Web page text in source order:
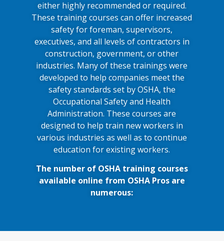
either highly recommended or required.
These training courses can offer increased
safety for foreman, supervisors,
executives, and all levels of contractors in
construction, government, or other
industries. Many of these trainings were
developed to help companies meet the
safety standards set by OSHA, the
Occupational Safety and Health
Administration. These courses are
designed to help train new workers in
various industries as well as to continue
education for existing workers.
The number of OSHA training courses
available online from OSHA Pros are
numerous: